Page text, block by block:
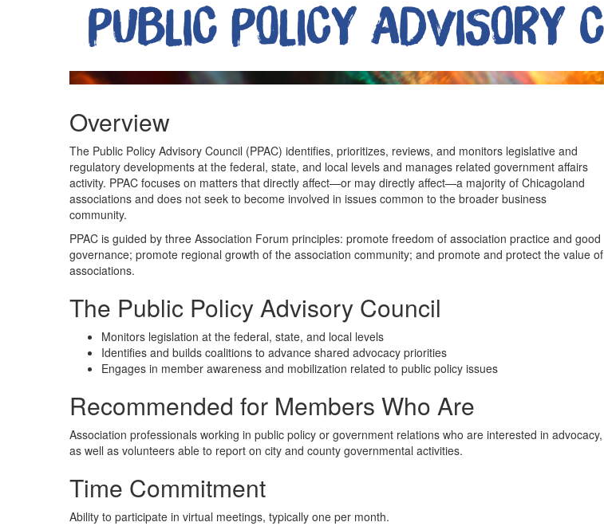
Overview
The Public Policy Advisory Council (PPAC) identifies, prioritizes, reviews, and monitors legislative and
regulatory developments at the federal, state, and local levels and manages related government affairs
activity. PPAC focuses on matters that directly affect—or may directly affect—a majority of Chicagoland
associations and does not seek to become involved in issues common to the broader business
community.
PPAC is guided by three Association Forum principles: promote freedom of association practice and good
governance; promote regional growth of the association community; and promote and protect the value of
associations.
The Public Policy Advisory Council
Monitors legislation at the federal, state, and local levels
Identifies and builds coalitions to advance shared advocacy priorities
Engages in member awareness and mobilization related to public policy issues
Recommended for Members Who Are
Association professionals working in public policy or government relations who are interested in advocacy,
as well as volunteers able to report on city and county governmental activities.
Time Commitment
Ability to participate in virtual meetings, typically one per month.